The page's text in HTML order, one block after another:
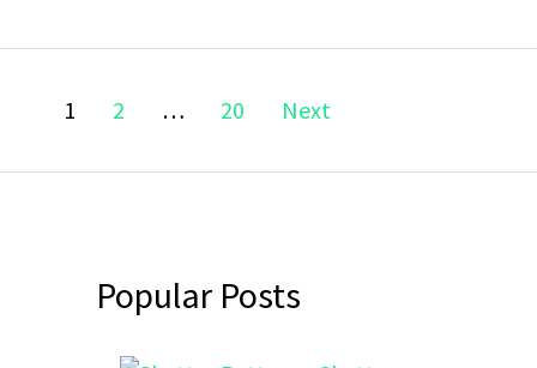
navigation
Page
1 Page
2 … Page
20 Next
Popular Posts